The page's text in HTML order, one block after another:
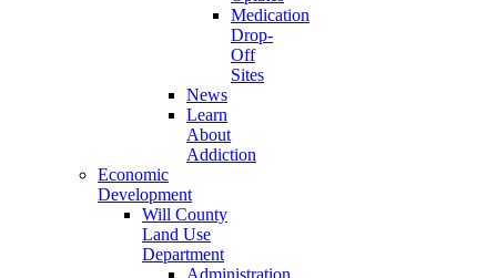
Medication
Drop-
Off
Sites
News
Learn
About
Addiction
Economic
Development
Will County
Land Use
Department
Administration